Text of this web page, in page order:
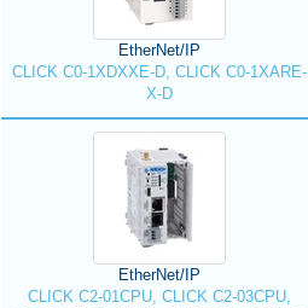
EtherNet/IP
CLICK C0-1XDXXE-D, CLICK C0-1XARE-
X-D
EtherNet/IP
CLICK C2-01CPU, CLICK C2-03CPU,